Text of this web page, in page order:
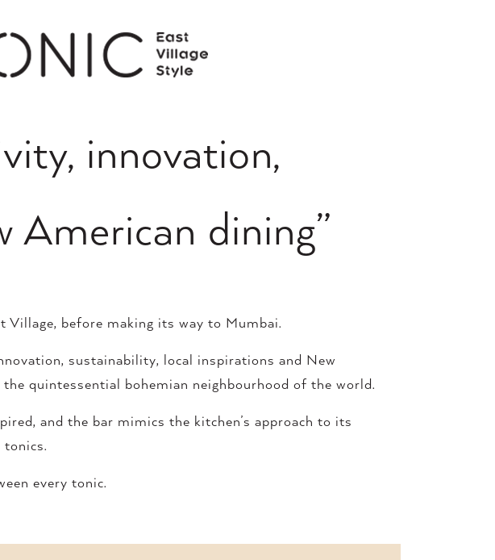
innovation,
dining”
Village, before making its way to Mumbai.
sustainability, local inspirations and New
quintessential bohemian neighbourhood of the world.
and the bar mimics the kitchen’s approach to its
every tonic.